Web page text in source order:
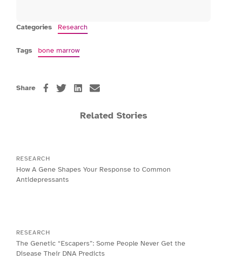
Categories Research
Tags bone marrow
Share
Related Stories
RESEARCH
How A Gene Shapes Your Response to Common
Antidepressants
RESEARCH
The Genetic “Escapers”: Some People Never Get the
Disease Their DNA Predicts